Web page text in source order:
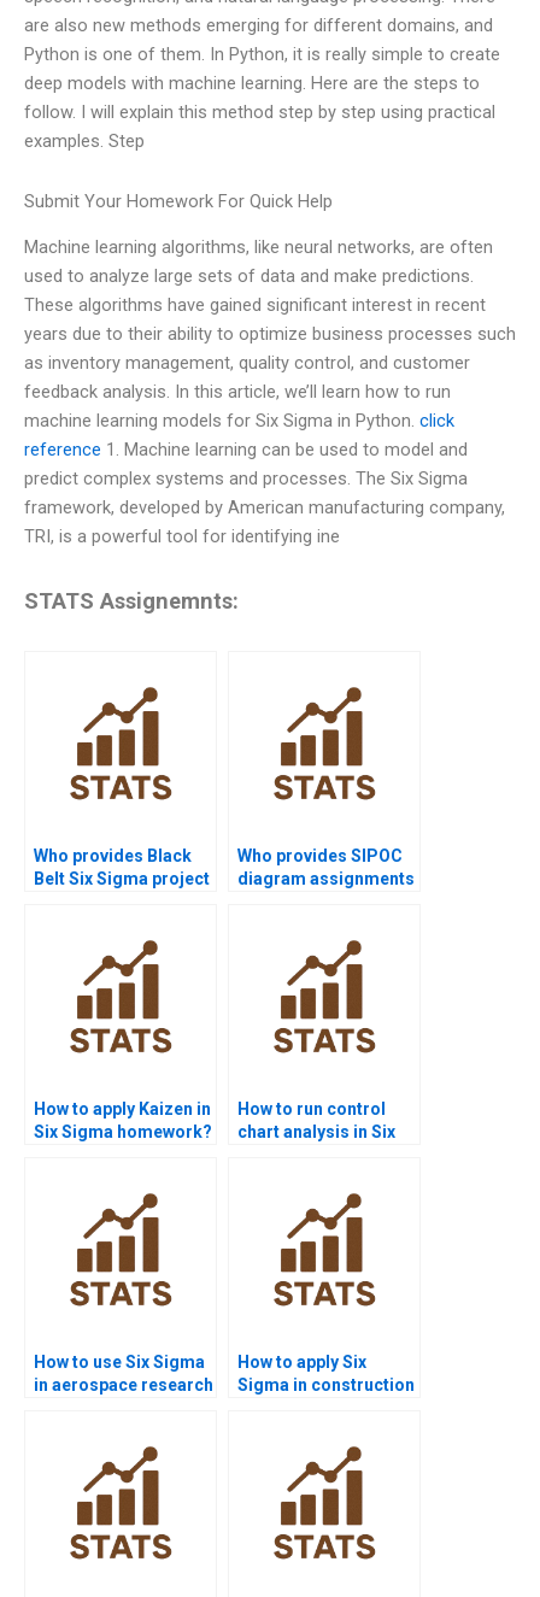
are also new methods emerging for different domains, and
Python is one of them. In Python, it is really simple to create
deep models with machine learning. Here are the steps to
follow. I will explain this method step by step using practical
examples. Step
Submit Your Homework For Quick Help
Machine learning algorithms, like neural networks, are often
used to analyze large sets of data and make predictions.
These algorithms have gained significant interest in recent
years due to their ability to optimize business processes such
as inventory management, quality control, and customer
feedback analysis. In this article, we’ll learn how to run
machine learning models for Six Sigma in Python. click
reference 1. Machine learning can be used to model and
predict complex systems and processes. The Six Sigma
framework, developed by American manufacturing company,
TRI, is a powerful tool for identifying ine
STATS Assignemnts:
Who provides Black
Belt Six Sigma project
Who provides SIPOC
diagram assignments
How to apply Kaizen in
Six Sigma homework?
How to run control
chart analysis in Six
How to use Six Sigma
in aerospace research
How to apply Six
Sigma in construction